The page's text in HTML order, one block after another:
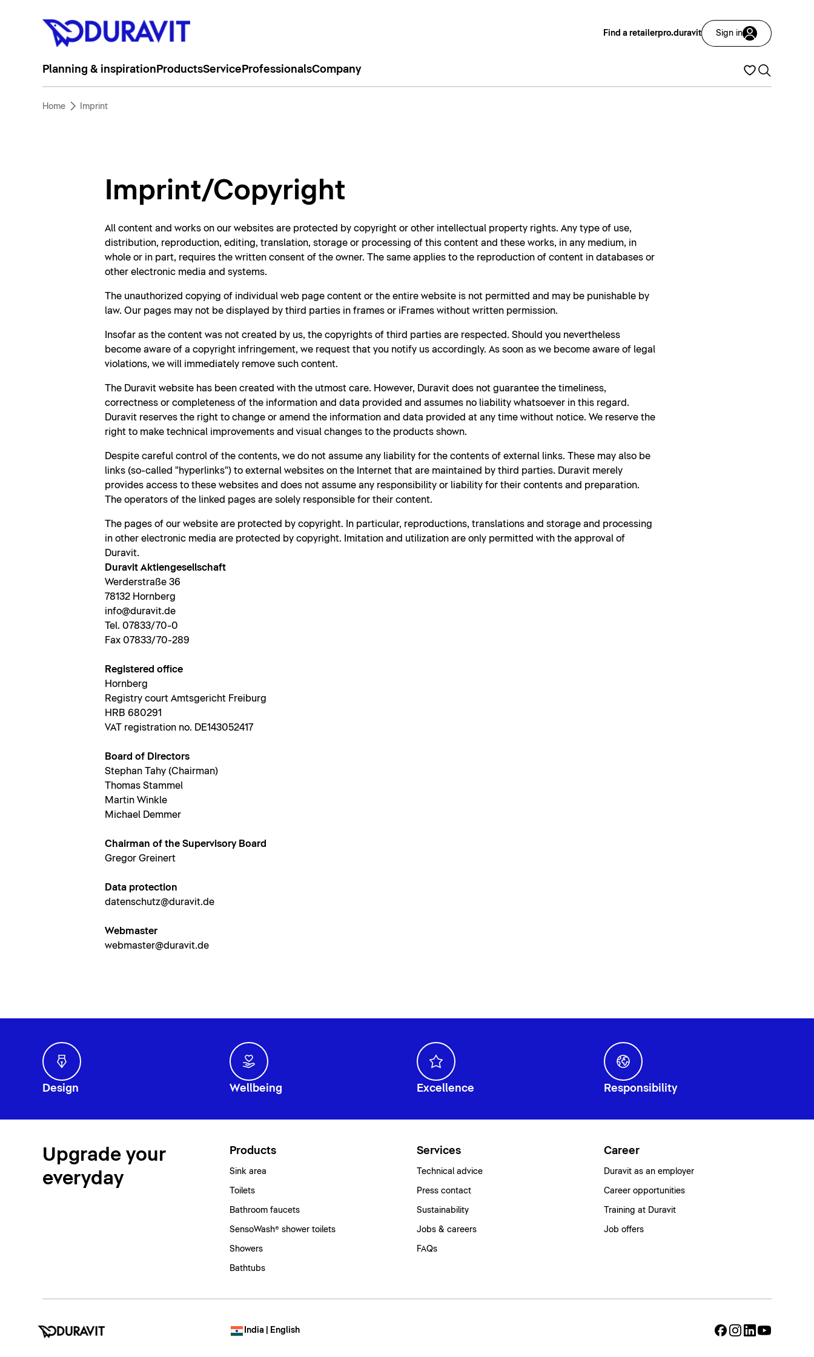
Find a retailerpro.duravit Sign in
Planning & inspiration ProductsService ProfessionalsCompany
Home Imprint
Imprint/Copyright
All content and works on our websites are protected by copyright or other intellectual property rights. Any type of use,
distribution, reproduction, editing, translation, storage or processing of this content and these works, in any medium, in
whole or in part, requires the written consent of the owner. The same applies to the reproduction of content in databases or
other electronic media and systems.
The unauthorized copying of individual web page content or the entire website is not permitted and may be punishable by
law. Our pages may not be displayed by third parties in frames or iFrames without written permission.
Insofar as the content was not created by us, the copyrights of third parties are respected. Should you nevertheless
become aware of a copyright infringement, we request that you notify us accordingly. As soon as we become aware of legal
violations, we will immediately remove such content.
The Duravit website has been created with the utmost care. However, Duravit does not guarantee the timeliness,
correctness or completeness of the information and data provided and assumes no liability whatsoever in this regard.
Duravit reserves the right to change or amend the information and data provided at any time without notice. We reserve the
right to make technical improvements and visual changes to the products shown.
Despite careful control of the contents, we do not assume any liability for the contents of external links. These may also be
links (so-called "hyperlinks") to external websites on the Internet that are maintained by third parties. Duravit merely
provides access to these websites and does not assume any responsibility or liability for their contents and preparation.
The operators of the linked pages are solely responsible for their content.
The pages of our website are protected by copyright. In particular, reproductions, translations and storage and processing
in other electronic media are protected by copyright. Imitation and utilization are only permitted with the approval of
Duravit.
Duravit Aktiengesellschaft
Werderstraße 36
78132 Hornberg
info@duravit.de
Tel. 07833/70-0
Fax 07833/70-289
Registered office
Hornberg
Registry court Amtsgericht Freiburg
HRB 680291
VAT registration no. DE143052417
Board of Directors
Stephan Tahy (Chairman)
Thomas Stammel
Martin Winkle
Michael Demmer
Chairman of the Supervisory Board
Gregor Greinert
Data protection
datenschutz@duravit.de
Webmaster
webmaster@duravit.de
Design Wellbeing Excellence Responsibility
Upgrade your
everyday
Products
Sink area
Toilets
Bathroom faucets
SensoWash® shower toilets
Showers
Bathtubs
Services
Technical advice
Press contact
Sustainability
Jobs & careers
FAQs
Career
Duravit as an employer
Career opportunities
Training at Duravit
Job offers
India | English